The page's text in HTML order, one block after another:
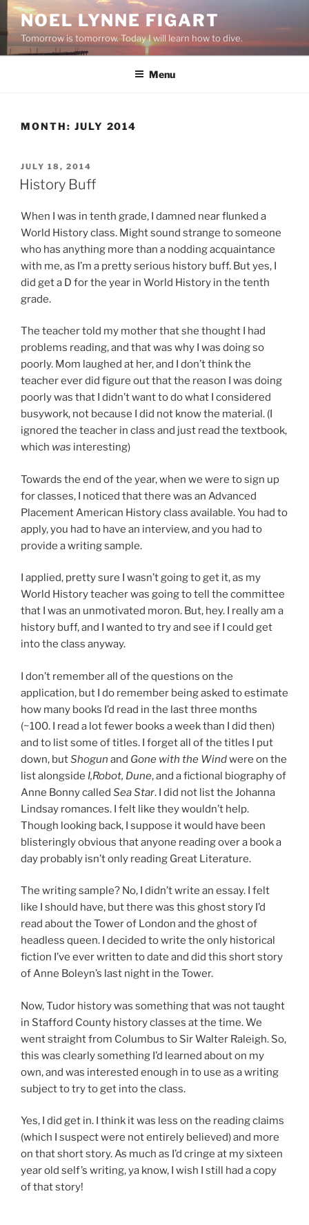
Skip
content
NOEL LYNNE FIGART
Tomorrow is tomorrow. Today I will learn how to dive.
Menu
MONTH: JULY 2014
POSTED
ON
JULY 18, 2014
History Buff
When I was in tenth grade, I damned near flunked a
World History class. Might sound strange to someone
who has anything more than a nodding acquaintance
with me, as I’m a pretty serious history buff. But yes, I
did get a D for the year in World History in the tenth
grade.
The teacher told my mother that she thought I had
problems reading, and that was why I was doing so
poorly. Mom laughed at her, and I don’t think the
teacher ever did figure out that the reason I was doing
poorly was that I didn’t want to do what I considered
busywork, not because I did not know the material. (I
ignored the teacher in class and just read the textbook,
which was interesting)
Towards the end of the year, when we were to sign up
for classes, I noticed that there was an Advanced
Placement American History class available. You had to
apply, you had to have an interview, and you had to
provide a writing sample.
I applied, pretty sure I wasn’t going to get it, as my
World History teacher was going to tell the committee
that I was an unmotivated moron. But, hey. I really am a
history buff, and I wanted to try and see if I could get
into the class anyway.
I don’t remember all of the questions on the
application, but I do remember being asked to estimate
how many books I’d read in the last three months
(~100. I read a lot fewer books a week than I did then)
and to list some of titles. I forget all of the titles I put
down, butShogun and Gone with the Windwere on the
list alongside I,Robot, Dune, and a fictional biography of
Anne Bonny called Sea Star. I did not list the Johanna
Lindsay romances. I felt like they wouldn’t help.
Though looking back, I suppose it would have been
blisteringly obvious that anyone reading over a book a
day probably isn’t only reading Great Literature.
The writing sample? No, I didn’t write an essay. I felt
like I should have, but there was this ghost story I’d
read about the Tower of London and the ghost of
headless queen. I decided to write the only historical
fiction I’ve ever written to date and did this short story
of Anne Boleyn’s last night in the Tower.
Now, Tudor history was something that was not taught
in Stafford County history classes at the time. We
went straight from Columbus to Sir Walter Raleigh. So,
this was clearly something I’d learned about on my
own, and was interested enough in to use as a writing
subject to try to get into the class.
Yes, I did get in. I think it was less on the reading claims
(which I suspect were not entirely believed) and more
on that short story. As much as I’d cringe at my sixteen
year old self’s writing, ya know, I wish I still had a copy
of that story!